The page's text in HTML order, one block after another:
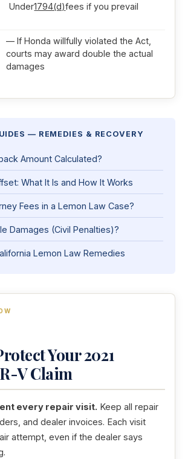
Under1794(d)fees if you prevail
— If Honda willfully violated the Act,
courts may award double the actual
damages
— REMEDIES & RECOVERY
Amount Calculated?
What It Is and How It Works
Fees in a Lemon Law Case?
Damages (Civil Penalties)?
Lemon Law Remedies
Your 2021
V Claim
every repair visit. Keep all repair
and dealer invoices. Each visit
attempt, even if the dealer says